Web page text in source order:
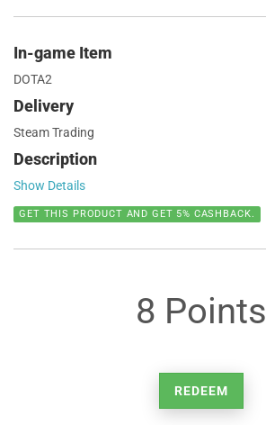
In-game Item
DOTA2
Delivery
Steam Trading
Description
Show Details
GET THIS PRODUCT AND GET 5% CASHBACK.
8 Points
REDEEM